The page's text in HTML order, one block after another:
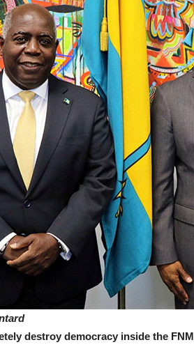
destroy democracy inside the FNM